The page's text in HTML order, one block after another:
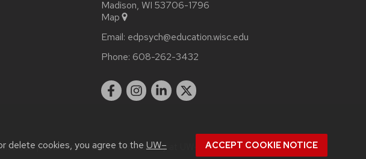
delete cookies, you agree to the UW–
ACCEPT COOKIE NOTICE
Madison, WI 53706-1796
Map
Email: edpsych@education.wisc.edu
Phone: 608-262-3432
| Learn more about accessibility at UW–Madison.